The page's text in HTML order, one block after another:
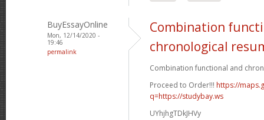
BuyEssayOnline
Mon, 12/14/2020 -
19:46
permalink
Combination
chronological
Combination functional and
Proceed to Order!!! https://
q=https://studybay.ws
UYhjhgTDkJHVy